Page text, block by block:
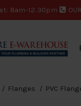
8am-12.30pm
Flanges PVC